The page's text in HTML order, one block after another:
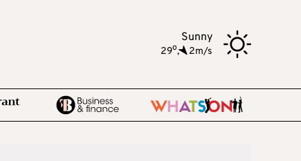
Sunny
29o, 2m/s